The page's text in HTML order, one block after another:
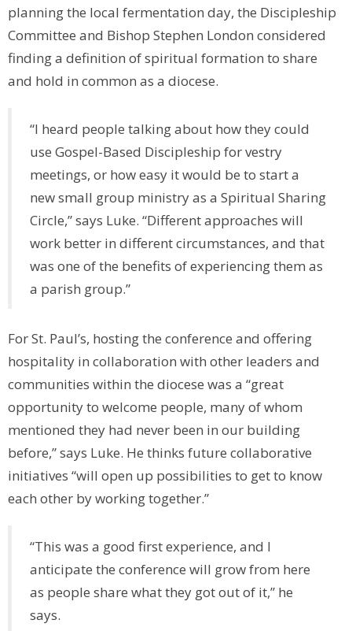
planning the local fermentation day, the Discipleship
Committee and Bishop Stephen London considered
finding a definition of spiritual formation to share
and hold in common as a diocese.
“I heard people talking about how they could
use Gospel-Based Discipleship for vestry
meetings, or how easy it would be to start a
new small group ministry as a Spiritual Sharing
Circle,” says Luke. “Different approaches will
work better in different circumstances, and that
was one of the benefits of experiencing them as
a parish group.”
For St. Paul’s, hosting the conference and offering
hospitality in collaboration with other leaders and
communities within the diocese was a “great
opportunity to welcome people, many of whom
mentioned they had never been in our building
before,” says Luke. He thinks future collaborative
initiatives “will open up possibilities to get to know
each other by working together.”
“This was a good first experience, and I
anticipate the conference will grow from here
as people share what they got out of it,” he
says.